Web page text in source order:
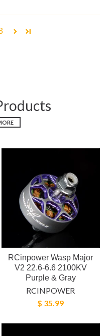
RCinpower Wasp Major
V2 22.6-6.6 2100KV
Purple & Gray
RCINPOWER
$ 35.99